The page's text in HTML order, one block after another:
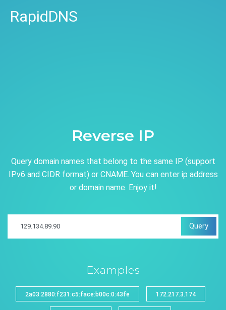
RapidDNS
Reverse IP
Query domain names that belong to the same IP (support
IPv6 and CIDR format) or CNAME. You can enter ip address
or domain name. Enjoy it!
Query
Examples
2a03:2880:f231:c5:face:b00c:0:43fe 172.217.3.174